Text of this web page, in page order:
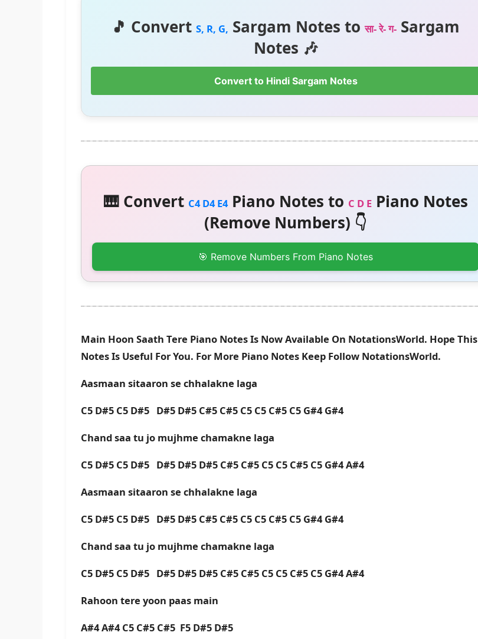
🎵 Convert S, R, G, Sargam Notes toसा- रे- ग- Sargam
Notes 🎶
Convert to Hindi Sargam Notes
🎹 Convert C4 D4 E4Piano Notes to C D EPiano Notes
(Remove Numbers) 👇
🎯 Remove Numbers From Piano Notes
Main Hoon Saath Tere Piano Notes Is Now Available On NotationsWorld. Hope This
Notes Is Useful For You. For More Piano Notes Keep Follow NotationsWorld.
Aasmaan sitaaron se chhalakne laga
C5 D#5 C5 D#5 D#5 D#5 C#5 C#5 C5 C5 C#5 C5 G#4 G#4
Chand saa tu jo mujhme chamakne laga
C5 D#5 C5 D#5 D#5 D#5 D#5 C#5 C#5 C5 C5 C#5 C5 G#4 A#4
Aasmaan sitaaron se chhalakne laga
C5 D#5 C5 D#5 D#5 D#5 C#5 C#5 C5 C5 C#5 C5 G#4 G#4
Chand saa tu jo mujhme chamakne laga
C5 D#5 C5 D#5 D#5 D#5 D#5 C#5 C#5 C5 C5 C#5 C5 G#4 A#4
Rahoon tere yoon paas main
A#4 A#4 C5 C#5 C#5 F5 D#5 D#5